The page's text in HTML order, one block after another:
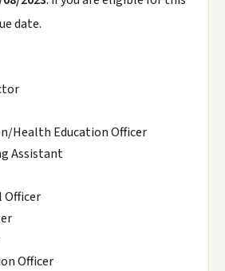
date.
Health Education Officer
Assistant
Officer
Officer